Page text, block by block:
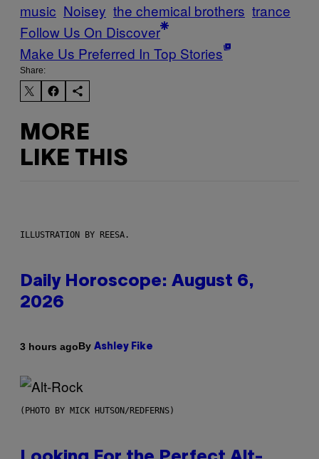
music Noisey the chemical brothers trance
Follow Us On Discover
Make Us Preferred In Top Stories
Share:
MORE
LIKE THIS
ILLUSTRATION BY REESA.
Daily Horoscope: August 6,
2026
3 hours agoBy Ashley Fike
(PHOTO BY MICK HUTSON/REDFERNS)